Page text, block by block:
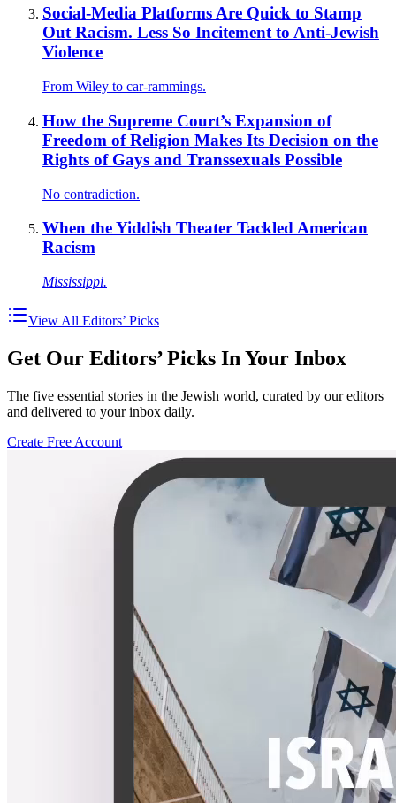
Social-Media Platforms Are Quick to Stamp
Out Racism. Less So Incitement to Anti-Jewish
Violence
From Wiley to car-rammings.
How the Supreme Court’s Expansion of
Freedom of Religion Makes Its Decision on the
Rights of Gays and Transsexuals Possible
No contradiction.
When the Yiddish Theater Tackled American
Racism
Mississippi.
View All Editors’ Picks
Get Our Editors’ Picks In Your Inbox
The five essential stories in the Jewish world, curated by our editors
and delivered to your inbox daily.
Create Free Account